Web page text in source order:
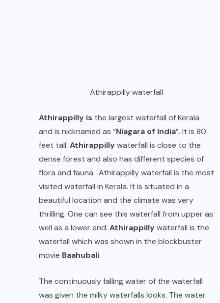
Athirappilly waterfall
Athirappilly is the largest waterfall of Kerala
and is nicknamed as “Niagara of India”. It is 80
feet tall. Athirappillywaterfall is close to the
dense forest and also has different species of
flora and fauna. Athirappilly waterfall is the most
visited waterfall in Kerala. It is situated in a
beautiful location and the climate was very
thrilling. One can see this waterfall from upper as
well as a lower end. Athirappillywaterfall is the
waterfall which was shown in the blockbuster
movie Baahubali.
The continuously falling water of the waterfall
was given the milky waterfalls looks. The water